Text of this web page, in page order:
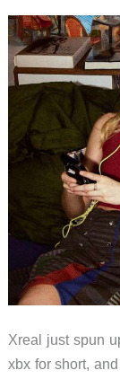
It
Lands
in
the
US
and
Europe
Xreal just spun
xbx for short,